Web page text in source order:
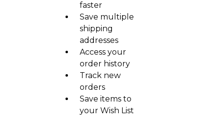
faster
Save multiple
shipping
addresses
Access your
order history
Track new
orders
Save items to
your Wish List